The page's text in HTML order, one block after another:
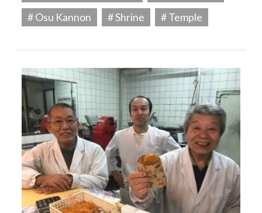
# Osu Kannon
# Shrine # Temple